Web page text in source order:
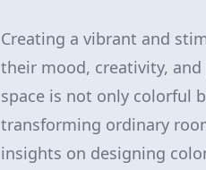
Creating a vibrant and
their mood, creativity,
space is not only colorful
transforming ordinary
insights on designing